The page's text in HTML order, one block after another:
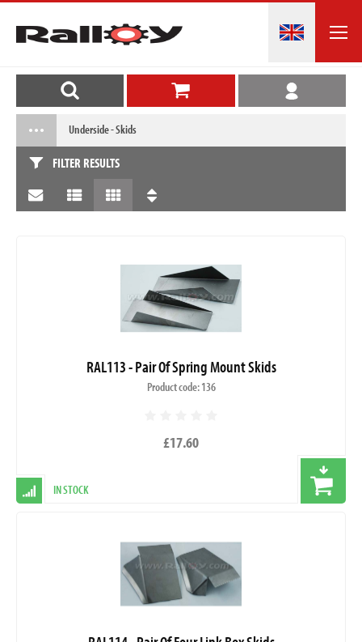
Underside - Skids
FILTER RESULTS
RAL113 - Pair Of Spring Mount Skids
Product code: 136
£17.60
IN STOCK